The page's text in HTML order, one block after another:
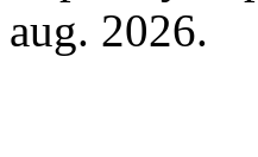
aug. 2026.